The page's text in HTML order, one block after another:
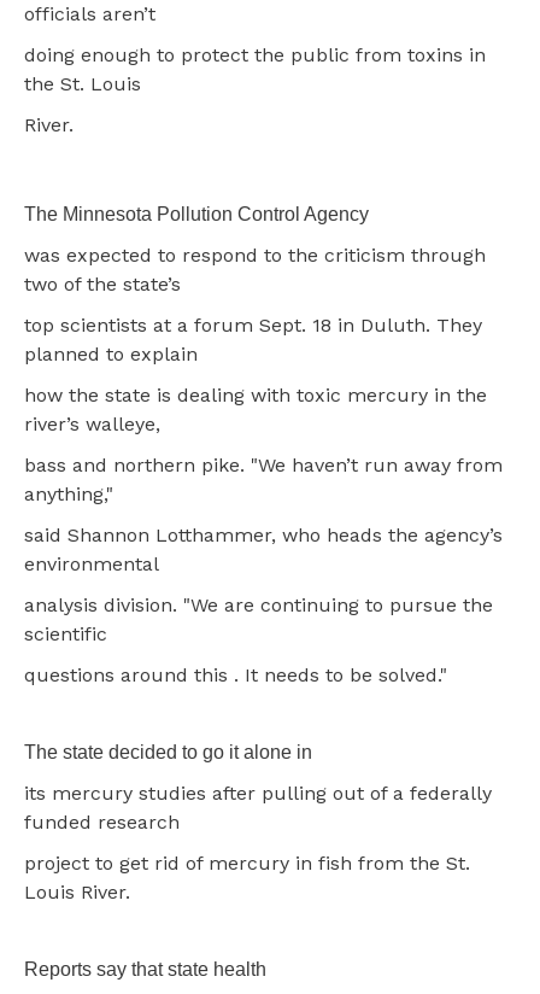
officials aren’t
doing enough to protect the public from toxins in
the St. Louis
River.
The Minnesota Pollution Control Agency
was expected to respond to the criticism through
two of the state’s
top scientists at a forum Sept. 18 in Duluth. They
planned to explain
how the state is dealing with toxic mercury in the
river’s walleye,
bass and northern pike. "We haven’t run away from
anything,"
said Shannon Lotthammer, who heads the agency’s
environmental
analysis division. "We are continuing to pursue the
scientific
questions around this . It needs to be solved."
The state decided to go it alone in
its mercury studies after pulling out of a federally
funded research
project to get rid of mercury in fish from the St.
Louis River.
Reports say that state health